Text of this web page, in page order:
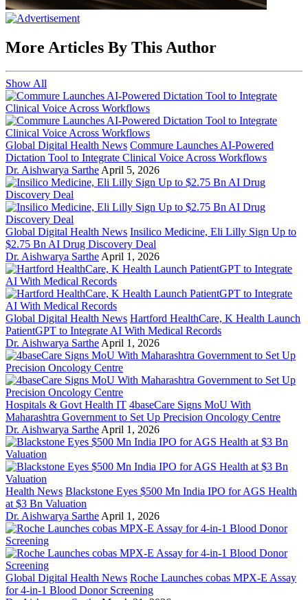
More Articles By This Author
Show All
Global Digital Health News Commure Launches AI-Powered
Dictation Tool to Integrate Clinical Voice Across Workflows
Dr. Aishwarya Sarthe April 5, 2026
Global Digital Health News Insilico Medicine, Eli Lilly Sign Up to
$2.75 Bn AI Drug Discovery Deal
Dr. Aishwarya Sarthe April 1, 2026
Global Digital Health News Hartford HealthCare, K Health Launch
PatientGPT to Integrate AI With Medical Records
Dr. Aishwarya Sarthe April 1, 2026
Hospitals & Govt Health IT 4baseCare Signs MoU With
Maharashtra Government to Set Up Precision Oncology Centre
Dr. Aishwarya Sarthe April 1, 2026
Health News Blackstone Eyes $500 Mn India IPO for AGS Health
at $3 Bn Valuation
Dr. Aishwarya Sarthe April 1, 2026
Global Digital Health News Roche Launches cobas MPX-E Assay
for 4-in-1 Blood Donor Screening